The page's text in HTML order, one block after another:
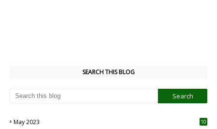
SEARCH THIS BLOG
May 2023
10